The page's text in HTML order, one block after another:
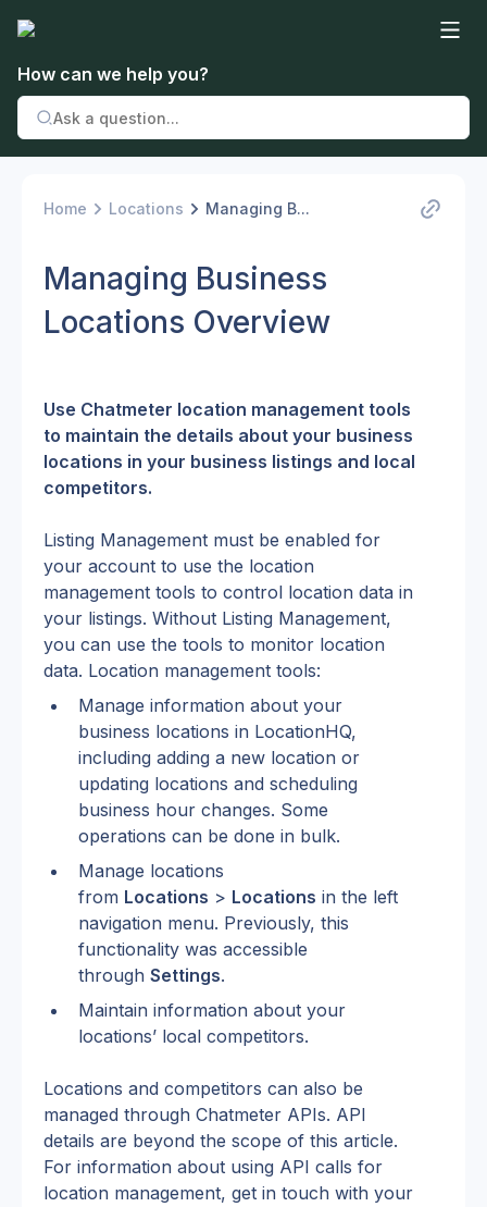
How can we help you?
Home Locations Managing B...
Managing Business
Locations Overview
Use Chatmeter location management tools
to maintain the details about your business
locations in your business listings and local
competitors.
Listing Management must be enabled for
your account to use the location
management tools to control location data in
your listings. Without Listing Management,
you can use the tools to monitor location
data. Location management tools:
Manage information about your
business locations in LocationHQ,
including adding a new location or
updating locations and scheduling
business hour changes. Some
operations can be done in bulk.
Manage locations
from Locations > Locations in the left
navigation menu. Previously, this
functionality was accessible
through Settings.
Maintain information about your
locations’ local competitors.
Locations and competitors can also be
managed through Chatmeter APIs. API
details are beyond the scope of this article.
For information about using API calls for
location management, get in touch with your